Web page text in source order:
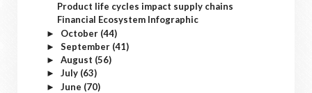
Product life cycles impact supply chains
Financial Ecosystem Infographic
► October (44)
► September (41)
► August (56)
► July (63)
► June (70)